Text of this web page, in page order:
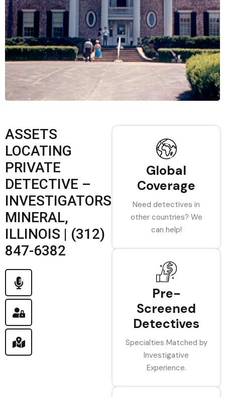
ASSETS
LOCATING
PRIVATE
DETECTIVE –
INVESTIGATORS
MINERAL,
ILLINOIS | (312)
847-6382
Global
Coverage
Need detectives in
other countries? We
can help!
Pre-
Screened
Detectives
Specialties Matched by
Investigative
Experience.